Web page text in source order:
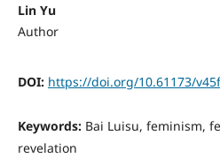
Lin Yu
Author
DOI: https://doi.org/10.61173/
Keywords: Bai Luisu, feminism,
revelation